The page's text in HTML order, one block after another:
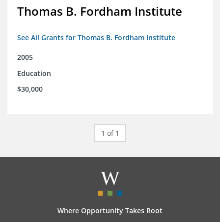
Thomas B. Fordham Institute
See All Grants for Thomas B. Fordham Institute
2005
Education
$30,000
1 of 1
Where Opportunity Takes Root